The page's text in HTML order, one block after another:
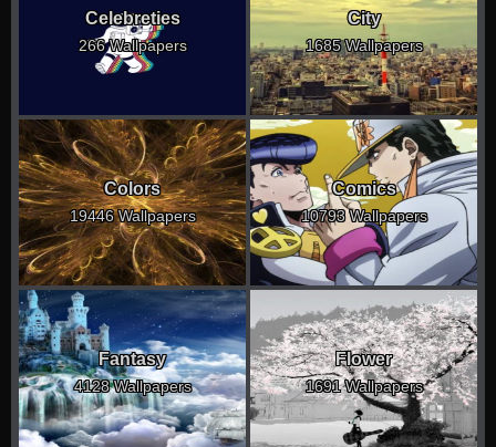
Celebreties
266 Wallpapers
City
1685 Wallpapers
Colors
19446 Wallpapers
Comics
10793 Wallpapers
Fantasy
4128 Wallpapers
Flower
1691 Wallpapers